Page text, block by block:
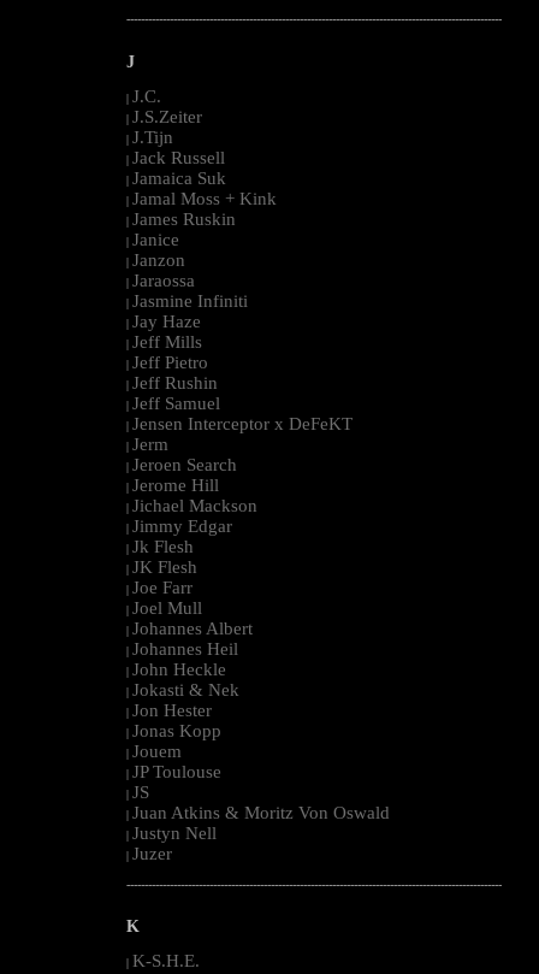
--------------------------------------------------------------------------------------------------------
J
| J.C.
| J.S.Zeiter
| J.Tijn
| Jack Russell
| Jamaica Suk
| Jamal Moss + Kink
| James Ruskin
| Janice
| Janzon
| Jaraossa
| Jasmine Infiniti
| Jay Haze
| Jeff Mills
| Jeff Pietro
| Jeff Rushin
| Jeff Samuel
| Jensen Interceptor x DeFeKT
| Jerm
| Jeroen Search
| Jerome Hill
| Jichael Mackson
| Jimmy Edgar
| Jk Flesh
| JK Flesh
| Joe Farr
| Joel Mull
| Johannes Albert
| Johannes Heil
| John Heckle
| Jokasti & Nek
| Jon Hester
| Jonas Kopp
| Jouem
| JP Toulouse
| JS
| Juan Atkins & Moritz Von Oswald
| Justyn Nell
| Juzer
--------------------------------------------------------------------------------------------------------
K
| K-S.H.E.